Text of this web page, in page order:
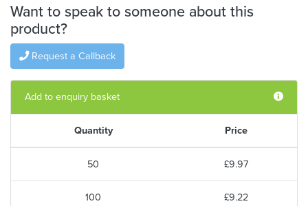
Want to speak to someone about this
product?
Request a Callback
Add to enquiry basket
Quantity Price
50 £9.97
100 £9.22